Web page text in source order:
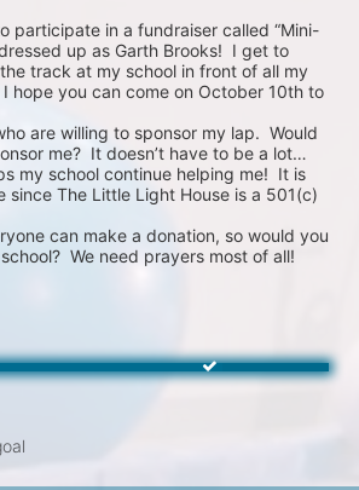
participate in a fundraiser called “Mini-
up as Garth Brooks!  I get to
track at my school in front of all my
hope you can come on October 10th to
are willing to sponsor my lap.  Would
me?  It doesn’t have to be a lot…
my school continue helping me!  It is
since The Little Light House is a 501(c)
can make a donation, so would you
We need prayers most of all!